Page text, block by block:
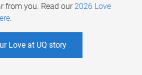
from you. Read our 2026 Love
.
Love at UQ story